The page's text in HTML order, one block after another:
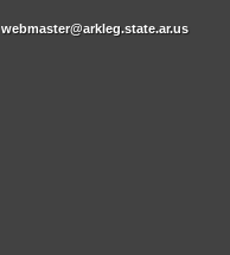
webmaster@arkleg.state.ar.us